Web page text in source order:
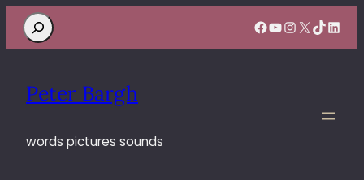
Search Facebook
YouTube
Instagram
X TikTok
Peter Bargh
words pictures sounds